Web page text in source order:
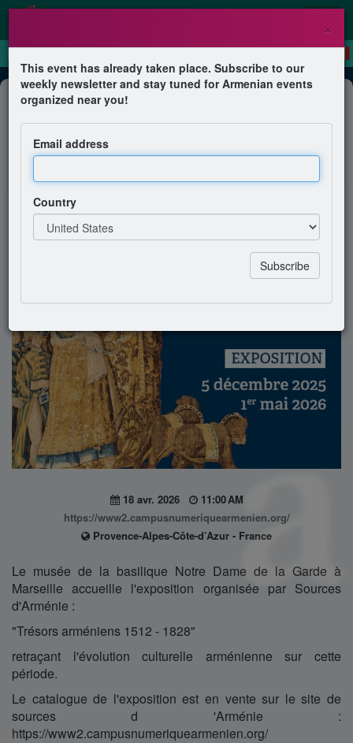
Exhibition
Visites commentées de l’exposition
« Trésors arméniens 1512-1828 »
18 avr. 2026
11:00 AM
https://www2.campusnumeriquearmenien.org/
Provence-Alpes-Côte-d’Azur - France
Le musée de la basilique Notre Dame de la Garde à
Marseille accueille l'exposition organisée par Sources
d'Arménie :
"Trésors arméniens 1512 - 1828"
retraçant l'évolution culturelle arménienne sur cette
période.
Le catalogue de l'exposition est en vente sur le site de
sources d 'Arménie :
https://www2.campusnumeriquearmenien.org/
×
This event has already taken place. Subscribe to our
weekly newsletter and stay tuned for Armenian events
organized near you!
Email address
Country